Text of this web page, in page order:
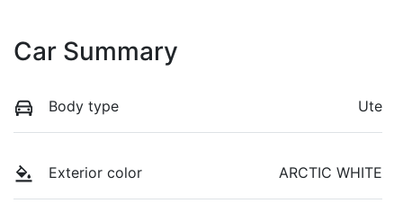
Car Summary
Body type Ute
Exterior color ARCTIC WHITE